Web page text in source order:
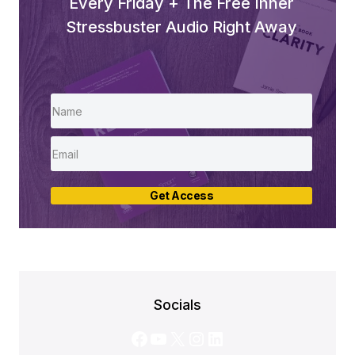
Stressbuster Audio Right Away
Get Access
Socials